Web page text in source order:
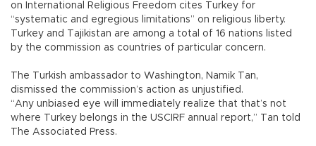
on International Religious Freedom cites Turkey for
“systematic and egregious limitations” on religious liberty.
Turkey and Tajikistan are among a total of 16 nations listed
by the commission as countries of particular concern.
The Turkish ambassador to Washington, Namik Tan,
dismissed the commission’s action as unjustified.
“Any unbiased eye will immediately realize that that’s not
where Turkey belongs in the USCIRF annual report,” Tan told
The Associated Press.